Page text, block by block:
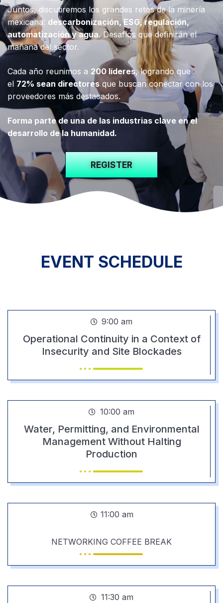
Juntos, discutiremos los grandes retos de la minería
mexicana: descarbonización, ESG, regulación,
automatización y agua. Desafíos que definirán el
mañana del sector.
Cada año reunimos a 200 líderes, logrando que
el 72% sean directores que buscan conectar con los
proveedores más destacados.
Forma parte de una de las industrias clave en el
desarrollo de la humanidad.
REGISTER
EVENT SCHEDULE
9:00 am
Operational Continuity in a Context of
Insecurity and Site Blockades
10:00 am
Water, Permitting, and Environmental
Management Without Halting
Production
11:00 am
NETWORKING COFFEE BREAK
11:30 am